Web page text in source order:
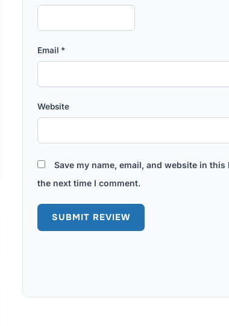
Email *
Website
Save my name, email, and website in
the next time I comment.